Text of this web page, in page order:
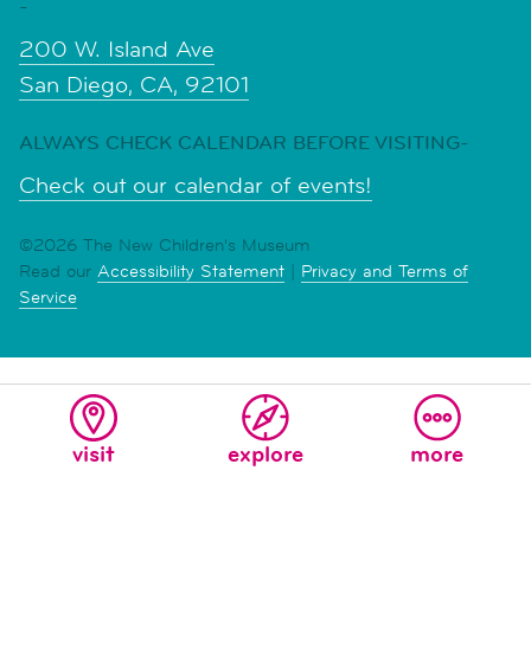
visit explore more
-
200 W. Island Ave
San Diego, CA, 92101
ALWAYS CHECK CALENDAR BEFORE VISITING-
Check out our calendar of events!
©2026 The New Children's Museum
Read our Accessibility Statement | Privacy and Terms of
Service